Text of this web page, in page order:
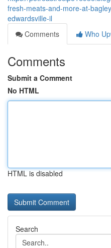
fresh-meats-and-more-at-
edwardsville-il
Comments
Who
Comments
Submit a Comment
No HTML
HTML is disabled
Search